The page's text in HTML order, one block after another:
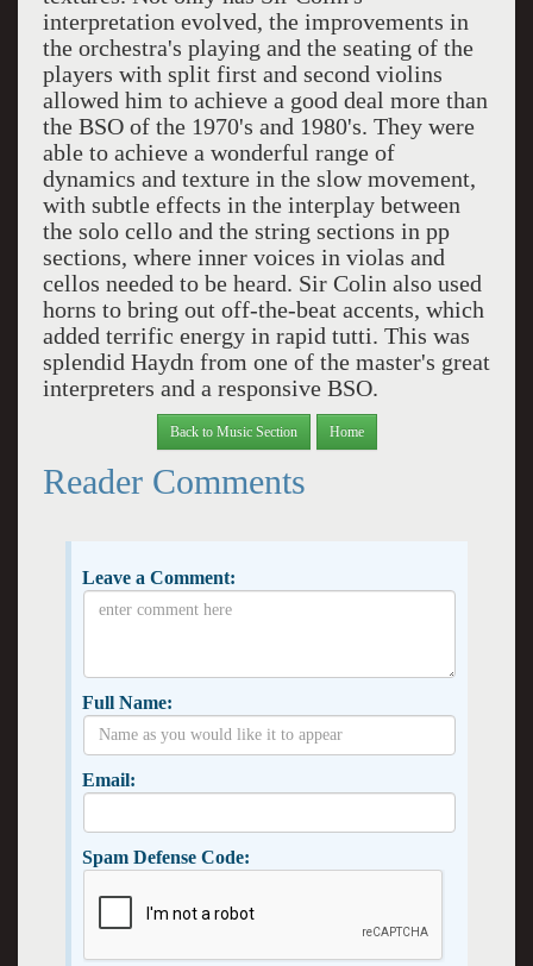
interpretation evolved, the improvements in
the orchestra's playing and the seating of the
players with split first and second violins
allowed him to achieve a good deal more than
the BSO of the 1970's and 1980's. They were
able to achieve a wonderful range of
dynamics and texture in the slow movement,
with subtle effects in the interplay between
the solo cello and the string sections in pp
sections, where inner voices in violas and
cellos needed to be heard. Sir Colin also used
horns to bring out off-the-beat accents, which
added terrific energy in rapid tutti. This was
splendid Haydn from one of the master's great
interpreters and a responsive BSO.
Back to Music Section Home
Reader Comments
Leave a Comment:
Full Name:
Email:
Spam Defense Code: